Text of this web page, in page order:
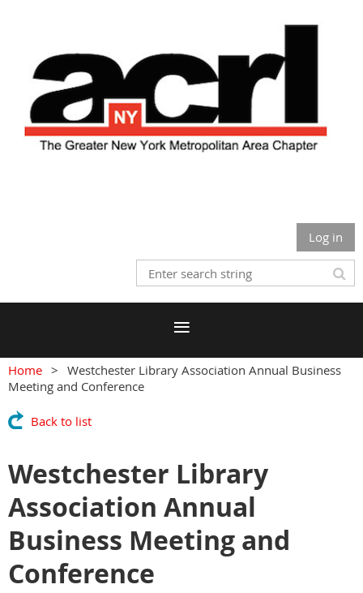
Log in
Home
Westchester Library Association Annual Business
Meeting and Conference
Back to list
Westchester Library
Association Annual
Business Meeting and
Conference